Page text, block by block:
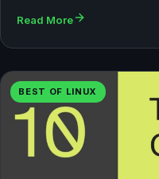
Read More
BEST OF LINUX